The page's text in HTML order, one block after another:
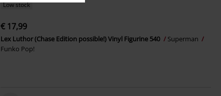
Low stock
€ 17,99
Lex Luthor (Chase Edition possible!) Vinyl Figurine 540
Superman
Funko Pop!